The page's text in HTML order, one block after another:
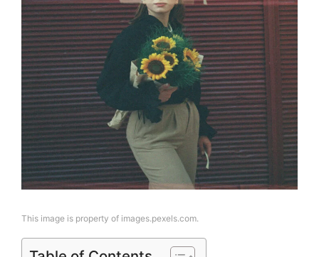
This image is property of images.pexels.com.